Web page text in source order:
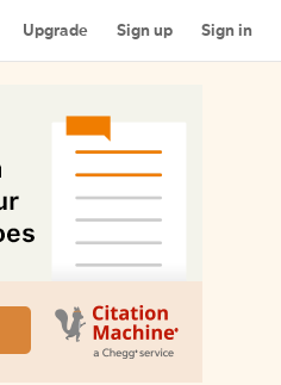
Upgrade Sign up Sign in